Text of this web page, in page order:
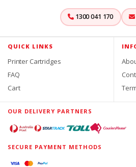
1300 041 170
QUICK LINKS
Printer Cartridges
FAQ
Cart
OUR DELIVERY PARTNERS
SECURE PAYMENT METHODS